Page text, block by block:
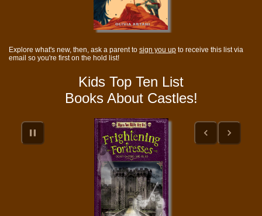
Explore what's new, then, ask a parent to sign you up to receive this list via
email so you're first on the hold list!
Kids Top Ten List
Books About Castles!